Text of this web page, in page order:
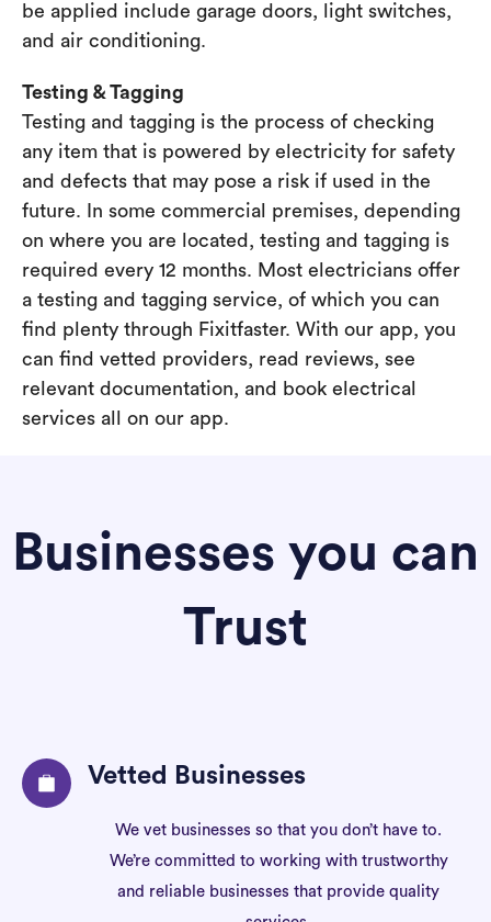
be applied include garage doors, light switches,
and air conditioning.
Testing & Tagging
Testing and tagging is the process of checking
any item that is powered by electricity for safety
and defects that may pose a risk if used in the
future. In some commercial premises, depending
on where you are located, testing and tagging is
required every 12 months. Most electricians offer
a testing and tagging service, of which you can
find plenty through Fixitfaster. With our app, you
can find vetted providers, read reviews, see
relevant documentation, and book electrical
services all on our app.
Businesses you can
Trust
Vetted Businesses
We vet businesses so that you don’t have to.
We’re committed to working with trustworthy
and reliable businesses that provide quality